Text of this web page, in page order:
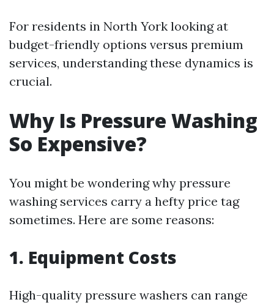
For residents in North York looking at
budget-friendly options versus premium
services, understanding these dynamics is
crucial.
Why Is Pressure Washing
So Expensive?
You might be wondering why pressure
washing services carry a hefty price tag
sometimes. Here are some reasons:
1. Equipment Costs
High-quality pressure washers can range